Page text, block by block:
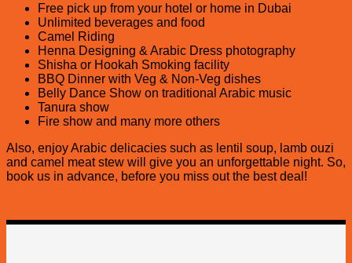
Free pick up from your hotel or home in Dubai
Unlimited beverages and food
Camel Riding
Henna Designing & Arabic Dress photography
Shisha or Hookah Smoking facility
BBQ Dinner with Veg & Non-Veg dishes
Belly Dance Show on traditional Arabic music
Tanura show
Fire show and many more others
Also, enjoy Arabic delicacies such as lentil soup, lamb ouzi
and camel meat stew will give you an unforgettable night. So,
book us in advance, before you miss out the best deal!